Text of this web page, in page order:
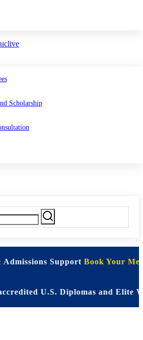
Scholarship
SupportBook Your
U.S. Diplomas and Elite